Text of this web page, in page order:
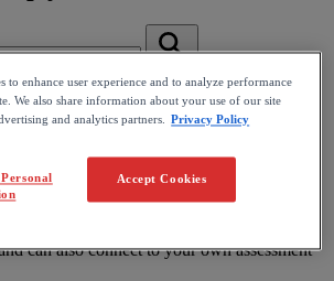
tool with computer-based grading
question types with advanced mathematical
It integrates with LMS platforms like
can also connect to your own assessment
to enhance user experience and to analyze performance
We also share information about your use of our site
and analytics partners. Privacy Policy
Accept Cookies